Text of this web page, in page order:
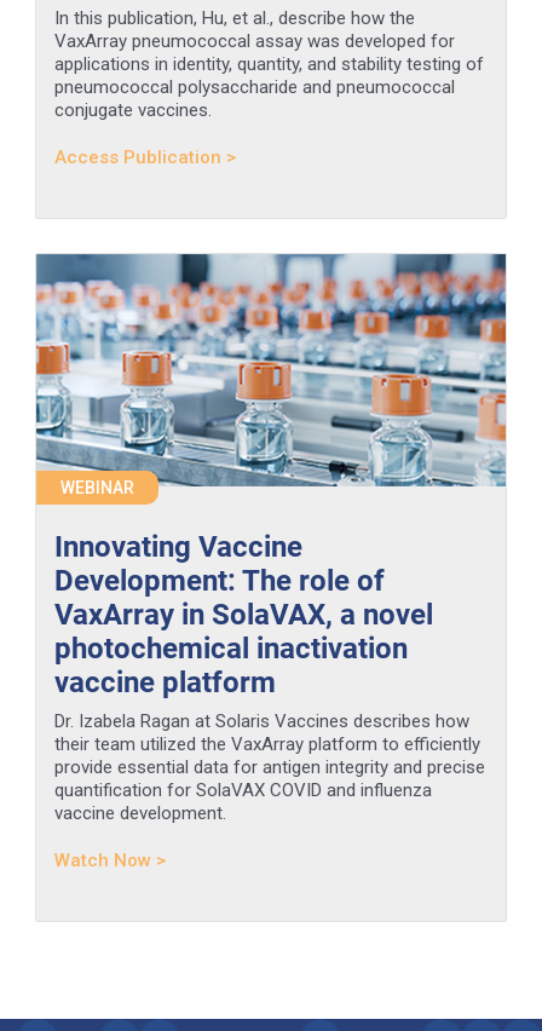
In this publication, Hu, et al., describe how the
VaxArray pneumococcal assay was developed for
applications in identity, quantity, and stability testing of
pneumococcal polysaccharide and pneumococcal
conjugate vaccines.
Access Publication >
WEBINAR
Innovating Vaccine
Development: The role of
VaxArray in SolaVAX, a novel
photochemical inactivation
vaccine platform
Dr. Izabela Ragan at Solaris Vaccines describes how
their team utilized the VaxArray platform to efficiently
provide essential data for antigen integrity and precise
quantification for SolaVAX COVID and influenza
vaccine development.
Watch Now >